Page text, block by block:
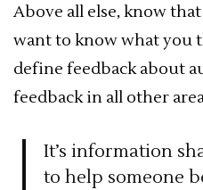
Above all else, know
want to know what you
define feedback about
feedback in all other
It’s information
to help someone